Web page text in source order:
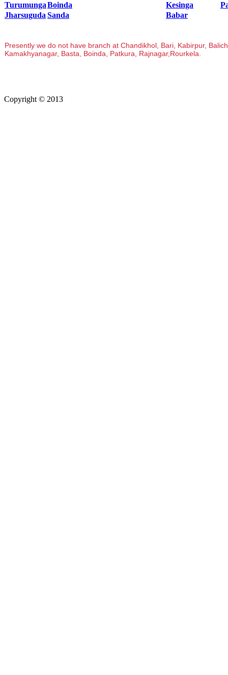
TurumungaBoinda Kesinga
Jharsuguda Sanda Babar
Presently we do not have branch at Chandikhol, Bari, Kabirpur,
Kamakhyanagar, Basta, Boinda, Patkura, Rajnagar,Rourkela.
Copyright © 2013